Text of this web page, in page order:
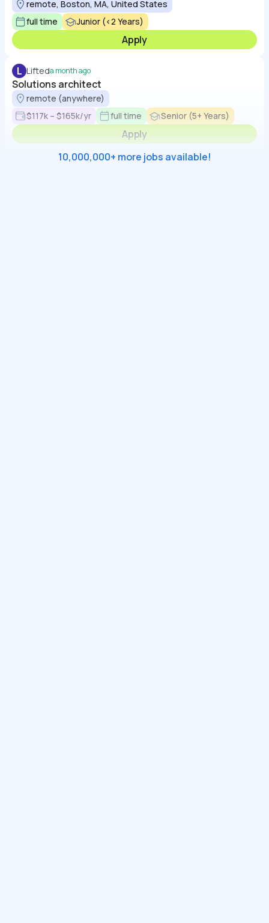
remote, Boston, MA, United States
full time
Junior (<2 Years)
Apply
L Lifteda month ago
Solutions architect
remote (anywhere)
$117k – $165k/yr
full time Senior (5+ Years)
Apply
10,000,000+ more jobs available!